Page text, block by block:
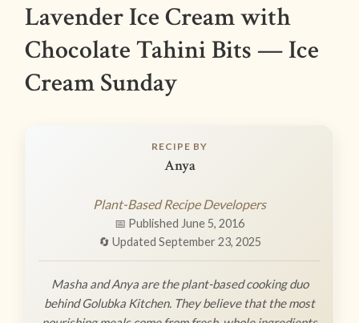
Lavender Ice Cream with
Chocolate Tahini Bits — Ice
Cream Sunday
RECIPE BY
Anya
Plant-Based Recipe Developers
📅 Published June 5, 2016
🔄 Updated September 23, 2025
Masha and Anya are the plant-based cooking duo
behind Golubka Kitchen. They believe that the most